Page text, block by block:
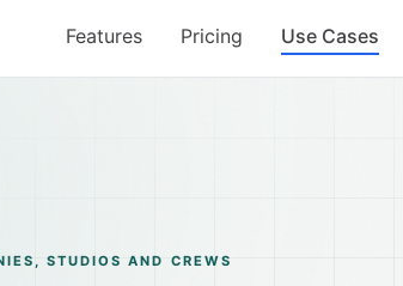
Features
Pricing Use Cases
STUDIOS AND CREWS